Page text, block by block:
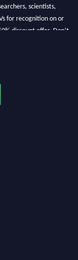
scientists,
for recognition on or
discount offer. Don’t